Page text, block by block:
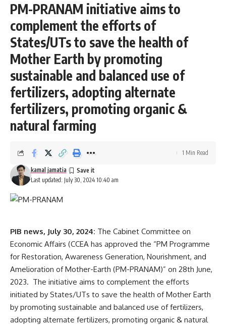
PM-PRANAM initiative aims to
complement the efforts of
States/UTs to save the health of
Mother Earth by promoting
sustainable and balanced use of
fertilizers, adopting alternate
fertilizers, promoting organic &
natural farming
Last updated: July 30, 2024 10:40 am
kamal jamatia
1 Min Read
PIB news, July 30, 2024: The Cabinet Committee on
Economic Affairs (CCEA has approved the “PM Programme
for Restoration, Awareness Generation, Nourishment, and
Amelioration of Mother-Earth (PM-PRANAM)” on 28th June,
2023. The initiative aims to complement the efforts
initiated by States/UTs to save the health of Mother Earth
by promoting sustainable and balanced use of fertilizers,
adopting alternate fertilizers, promoting organic & natural